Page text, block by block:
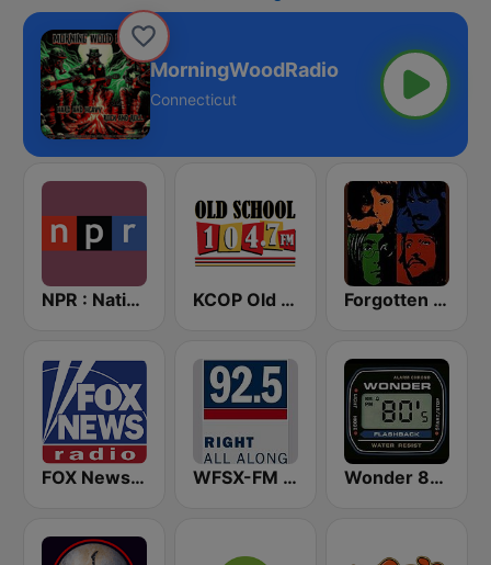
MorningWoodRadio
Connecticut
NPR : National Public Radio KCOP Old School 104.7 FM Forgotten Rock
FOX News Radio WFSX-FM 92.5 Right All Along (US Only) Wonder 80's